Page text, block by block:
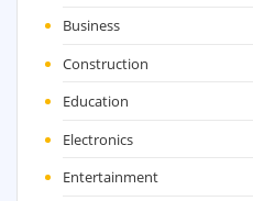
Business
Construction
Education
Electronics
Entertainment